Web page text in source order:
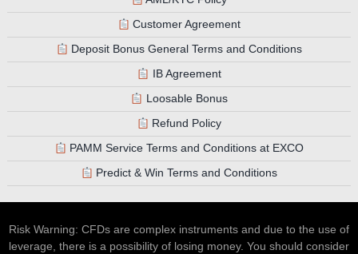
Customer Agreement
Deposit Bonus General Terms and Conditions
IB Agreement
Loosable Bonus
Refund Policy
PAMM Service Terms and Conditions at EXCO
Predict & Win Terms and Conditions
Risk Warning: CFDs are complex instruments and due to the use of
leverage, there is a possibility of losing money. You should consider